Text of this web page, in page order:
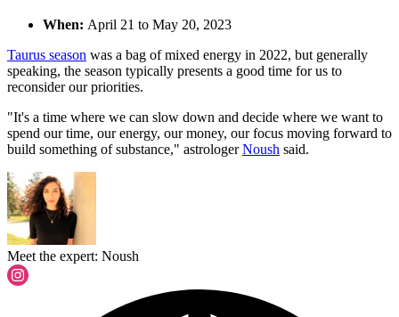
When: April 21 to May 20, 2023
Taurus season was a bag of mixed energy in 2022, but generally
speaking, the season typically presents a good time for us to
reconsider our priorities.
"It's a time where we can slow down and decide where we want to
spend our time, our energy, our money, our focus moving forward to
build something of substance," astrologerNoush said.
Meet the expert: Noush